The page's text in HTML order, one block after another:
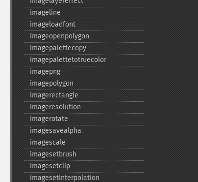
imageline
imageloadfont
imageopenpolygon
imagepalettecopy
imagepalettetotruecolor
imagepng
imagepolygon
imagerectangle
imageresolution
imagerotate
imagesavealpha
imagescale
imagesetbrush
imagesetclip
imagesetinterpolation